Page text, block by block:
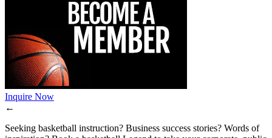
Inquire Now
←
Seeking basketball instruction? Business success stories? Words of